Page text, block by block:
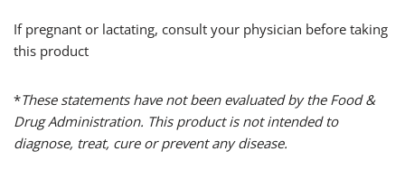
If pregnant or lactating, consult your physician before taking
this product
*These statements have not been evaluated by the Food &
Drug Administration. This product is not intended to
diagnose, treat, cure or prevent any disease.